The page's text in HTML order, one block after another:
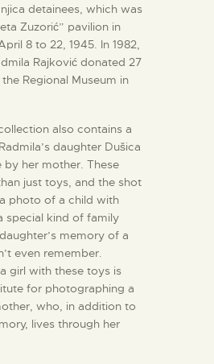
detainees, which was
Zuzorić” pavilion in
8 to 22, 1945. In 1982,
Rajković donated 27
Regional Museum in
also contains a
daughter Dušica
her mother. These
just toys, and the shot
photo of a child with
special kind of family
memory of a
even remember.
girl with these toys is
for photographing a
who, in addition to
lives through her